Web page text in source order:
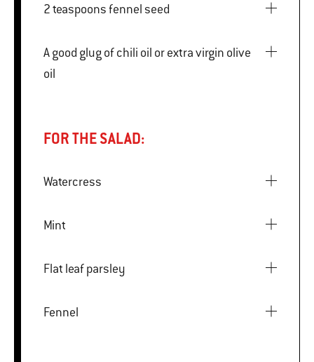
2 teaspoons fennel seed
A good glug of chili oil or extra virgin olive
oil
FOR THE SALAD:
Watercress
Mint
Flat leaf parsley
Fennel